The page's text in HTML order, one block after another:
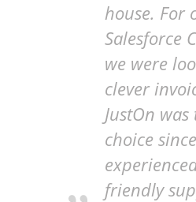
house. For
Salesforce
we were
clever
JustOn
choice
friendly